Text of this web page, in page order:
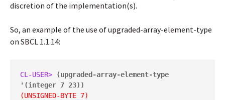
discretion of the implementation(s).
So, an example of the use of upgraded-array-element-type
on SBCL 1.1.14:
CL-USER>
(upgraded-array-element-type
'(integer 7 23))
(UNSIGNED-BYTE 7)